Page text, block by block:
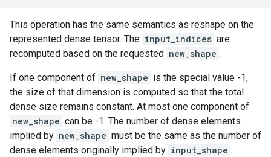
This operation has the same semantics as reshape on the
represented dense tensor. The input_indices are
recomputed based on the requested new_shape .
If one component of new_shape is the special value -1,
the size of that dimension is computed so that the total
dense size remains constant. At most one component of
new_shape can be -1. The number of dense elements
implied by new_shape must be the same as the number of
dense elements originally implied by input_shape .